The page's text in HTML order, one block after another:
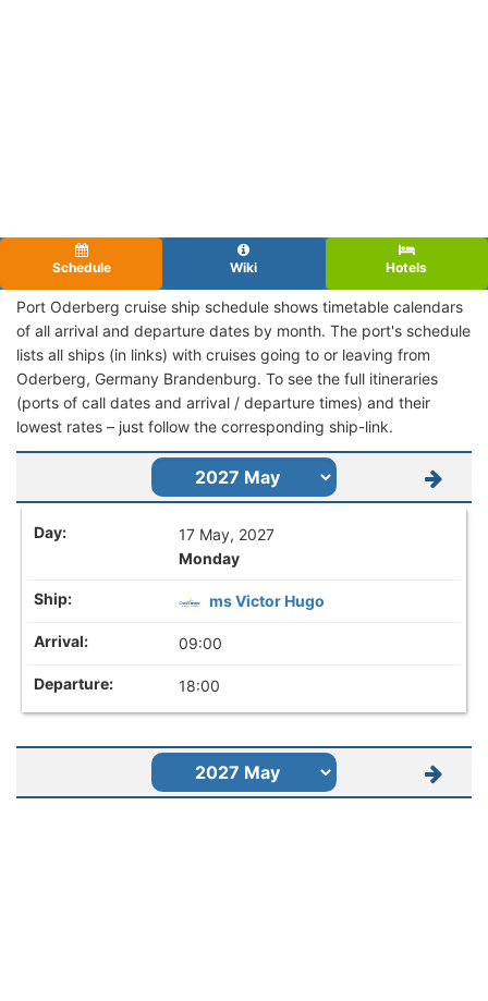
Schedule Wiki Hotels
Port Oderberg cruise ship schedule shows timetable calendars
of all arrival and departure dates by month. The port's schedule
lists all ships (in links) with cruises going to or leaving from
Oderberg, Germany Brandenburg. To see the full itineraries
(ports of call dates and arrival / departure times) and their
lowest rates – just follow the corresponding ship-link.
17 May, 2027
Monday
ms Victor Hugo
09:00
18:00